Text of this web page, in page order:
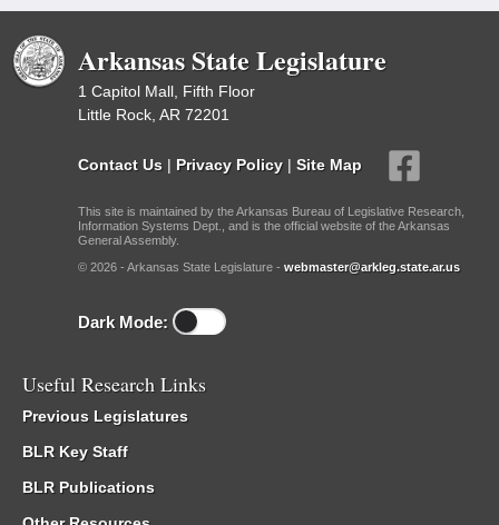
Arkansas State Legislature
1 Capitol Mall, Fifth Floor
Little Rock, AR 72201
Contact Us | Privacy Policy | Site Map
This site is maintained by the Arkansas Bureau of Legislative Research,
Information Systems Dept., and is the official website of the Arkansas
General Assembly.
© 2026 - Arkansas State Legislature - webmaster@arkleg.state.ar.us
Dark Mode:
Useful Research Links
Previous Legislatures
BLR Key Staff
BLR Publications